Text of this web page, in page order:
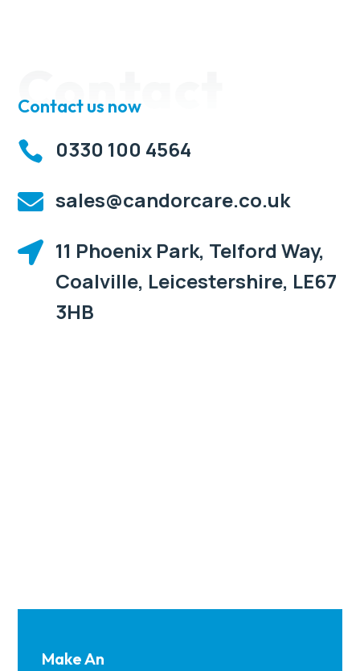
Contact
Contact us now
 0330 100 4564
 sales@candorcare.co.uk
 11 Phoenix Park, Telford Way,
Coalville, Leicestershire, LE67
3HB
Make An